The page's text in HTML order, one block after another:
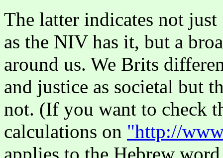
The latter indicates not
as the NIV has it, but a
around us. We Brits
and justice as societal but
not. (If you want to check
calculations on "http://
applies to the Hebrew